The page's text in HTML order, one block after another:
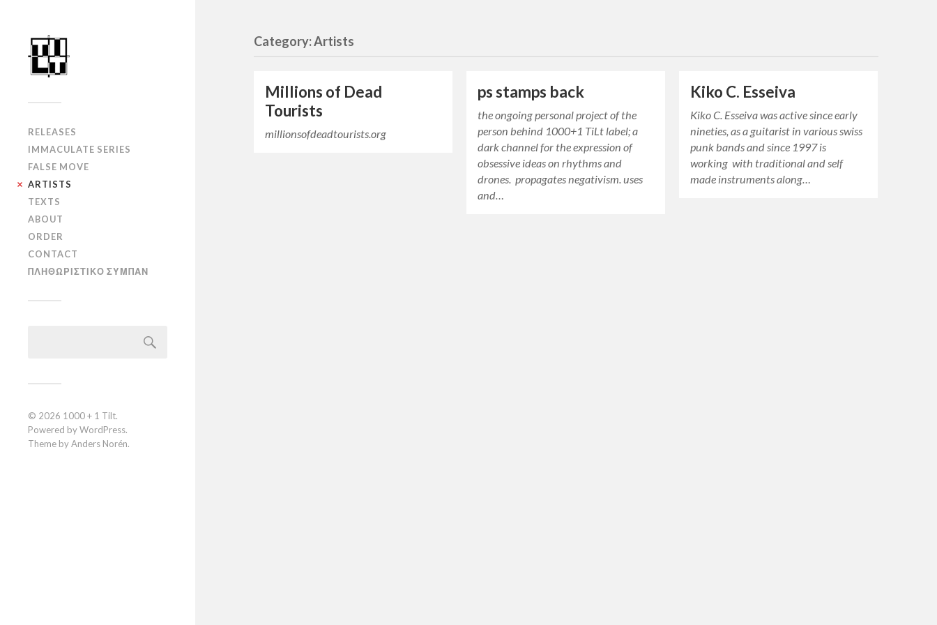
RELEASES
IMMACULATE SERIES
FALSE MOVE
ARTISTS
TEXTS
ABOUT
ORDER
CONTACT
ΠΛΗΘΩΡΙΣΤΙΚΟ ΣΥΜΠΑΝ
© 2026 1000 + 1 Tilt.
Powered byWordPress.
Theme byAnders Norén.
Category: Artists
Millions of Dead
Tourists
millionsofdeadtourists.org
ps stamps back
the ongoing personal project of the
person behind 1000+1 TiLt label; a
dark channel for the expression of
obsessive ideas on rhythms and
drones. propagates negativism. uses
and…
Kiko C. Esseiva
Kiko C. Esseiva was active since early
nineties, as a guitarist in various swiss
punk bands and since 1997 is
working with traditional and self
made instruments along…